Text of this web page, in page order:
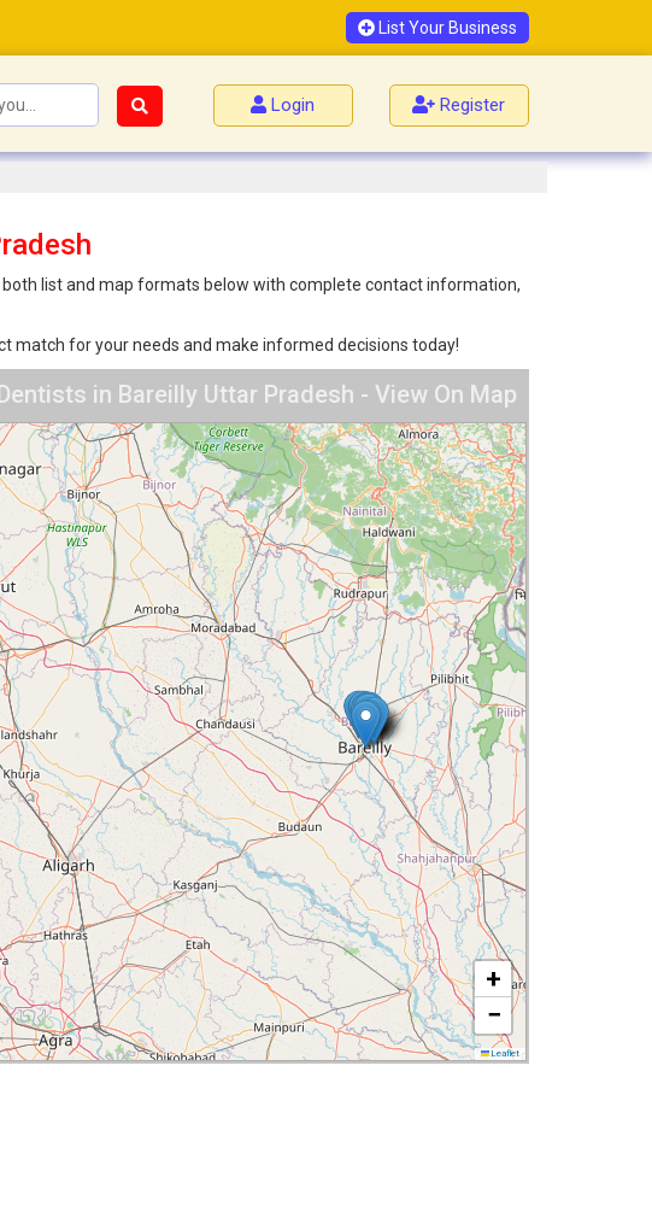
List Your Business
Login Register
list and map formats below with complete contact information,
match for your needs and make informed decisions today!
in Bareilly Uttar Pradesh - View On Map
+
−
Leaflet